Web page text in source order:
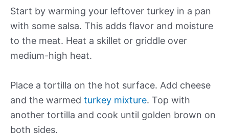
Start by warming your leftover turkey in a pan
with some salsa. This adds flavor and moisture
to the meat. Heat a skillet or griddle over
medium-high heat.
Place a tortilla on the hot surface. Add cheese
and the warmed turkey mixture. Top with
another tortilla and cook until golden brown on
both sides.